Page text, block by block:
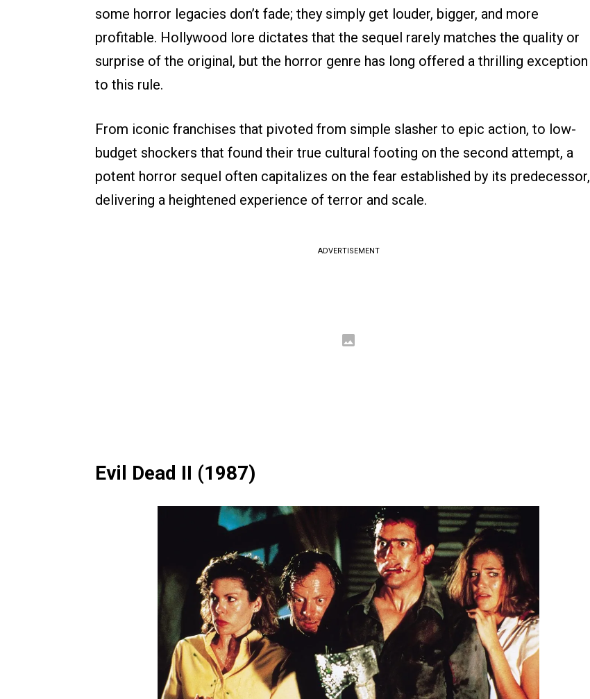
some horror legacies don’t fade; they simply get louder, bigger, and more
profitable. Hollywood lore dictates that the sequel rarely matches the quality or
surprise of the original, but the horror genre has long offered a thrilling exception
to this rule.
From iconic franchises that pivoted from simple slasher to epic action, to low-
budget shockers that found their true cultural footing on the second attempt, a
potent horror sequel often capitalizes on the fear established by its predecessor,
delivering a heightened experience of terror and scale.
ADVERTISEMENT
Evil Dead II (1987)